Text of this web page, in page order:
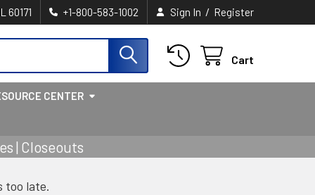
60171 +1-800-583-1002 Sign In / Register
Cart
CENTER
| Closeouts
too late.